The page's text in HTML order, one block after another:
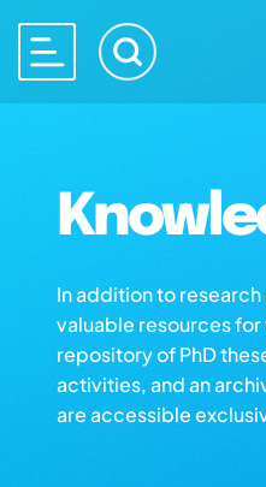
In addition to
valuable resources
repository of PhD
activities, and an
are accessible